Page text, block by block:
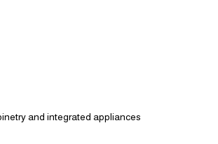
and integrated appliances